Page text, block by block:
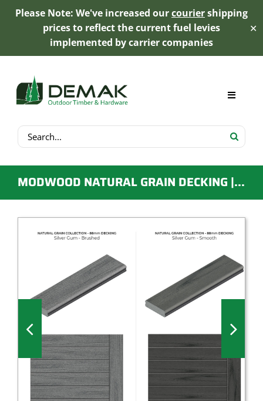
Please Note: We've increased ourcouriershipping
prices to reflect the current fuel levies
implemented by carrier companies
✕
content
Search
for:
Toggle
My Account
Product Range
Trex Decking
Millboard Decking
About
Contact
MODWOOD NATURAL GRAIN DECKING | 88MM X 23MM X 5.4M | SILVER GUM